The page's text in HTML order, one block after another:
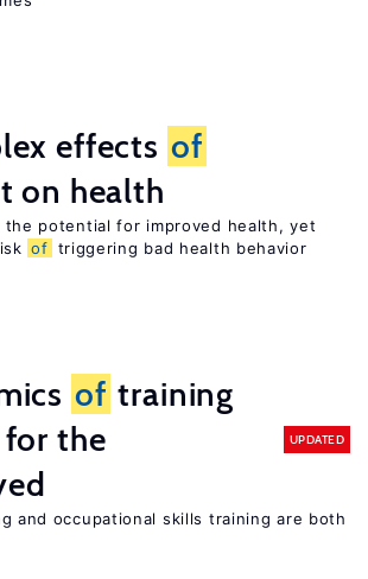
effects of
on health
the potential for improved health, yet
of triggering bad health behavior
of training
the
UPDATED
and occupational skills training are both